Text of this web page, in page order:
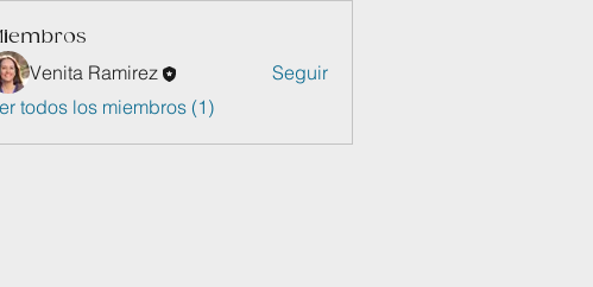
Venita Ramirez
Seguir
todos los miembros (1)